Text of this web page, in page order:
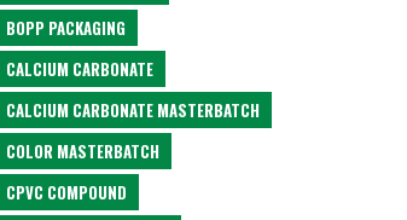
BOPP PACKAGING
CALCIUM CARBONATE
CALCIUM CARBONATE MASTERBATCH
COLOR MASTERBATCH
CPVC COMPOUND